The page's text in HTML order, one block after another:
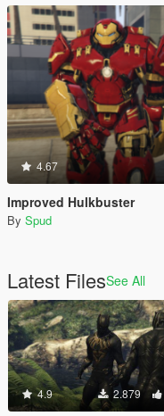
4.67
Improved Hulkbuster
By Spud
Latest FilesSee All
4.9 2.879